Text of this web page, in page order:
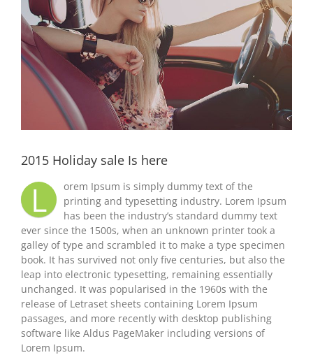
2015 Holiday sale Is here
L
orem Ipsum is simply dummy text of the
printing and typesetting industry. Lorem Ipsum
has been the industry’s standard dummy text
ever since the 1500s, when an unknown printer took a
galley of type and scrambled it to make a type specimen
book. It has survived not only five centuries, but also the
leap into electronic typesetting, remaining essentially
unchanged. It was popularised in the 1960s with the
release of Letraset sheets containing Lorem Ipsum
passages, and more recently with desktop publishing
software like Aldus PageMaker including versions of
Lorem Ipsum.